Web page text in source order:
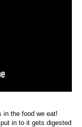
in the food we eat!
in to it gets digested